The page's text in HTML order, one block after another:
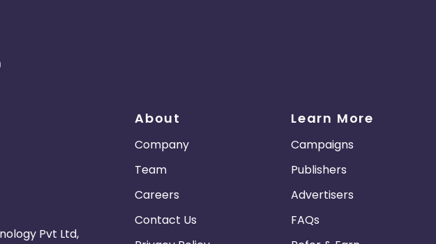
Pvt Ltd,
About
Company
Team
Careers
Contact Us
Learn More
Campaigns
Publishers
Advertisers
FAQs